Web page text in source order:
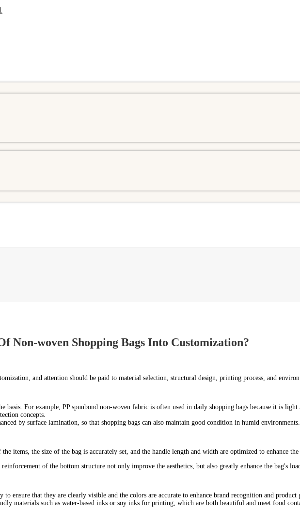
Non-woven Shopping Bags Into Customization?
and attention should be paid to material selection, structural design, printing process, and
For example, PP spunbond non-woven fabric is often used in daily shopping bags because it is
concepts.
by surface lamination, so that shopping bags can also maintain good condition in humid environments.
items, the size of the bag is accurately set, and the handle length and width are optimized to enhance
of the bottom structure not only improve the aesthetics, but also greatly enhance the bag's
ensure that they are clearly visible and the colors are accurate to enhance brand recognition and product
materials such as water-based inks or soy inks for printing, which are both beautiful and meet food